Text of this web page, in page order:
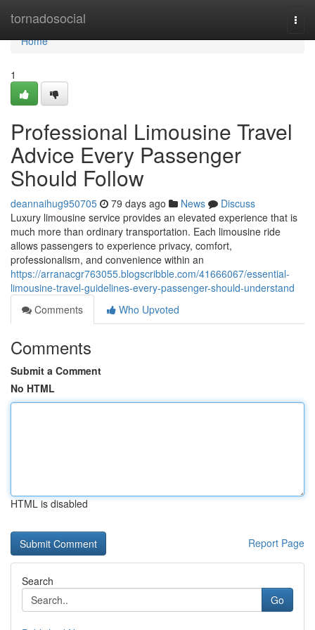
tornadosocial
Home
Home
1
Professional Limousine Travel
Advice Every Passenger
Should Follow
deannaihug950705 79 days ago News
Discuss
Luxury limousine service provides an elevated experience that is
much more than ordinary transportation. Each limousine ride
allows passengers to experience privacy, comfort,
professionalism, and convenience within an
https://arranacgr763055.blogscribble.com/41666067/essential-
limousine-travel-guidelines-every-passenger-should-understand
Comments
Who Upvoted
Comments
Submit a Comment
No HTML
HTML is disabled
Report Page
Search
Go